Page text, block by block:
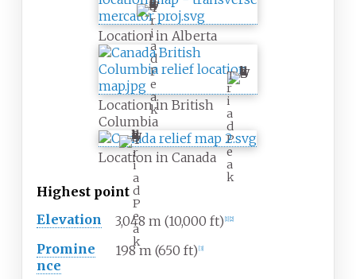
T
r
i
a
d
P
e
a
k
Location in Alberta
T
r
i
a
d
P
e
a
k
Location in British
Columbia
T
r
i
a
d
P
e
a
k
Location in Canada
Highest point
Elevation
3,048 m (10,000 ft) 1] 2]
Promine
nce
198 m (650 ft) 3]